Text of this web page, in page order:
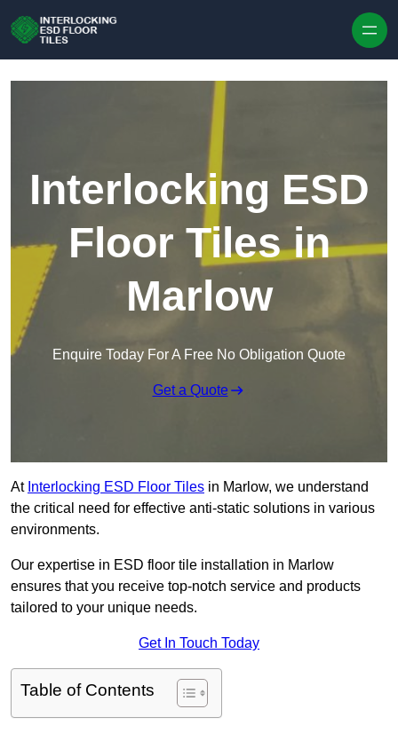
Interlocking ESD
Floor Tiles in
Marlow
Enquire Today For A Free No Obligation Quote
Get a Quote
At Interlocking ESD Floor Tiles in Marlow, we understand
the critical need for effective anti-static solutions in various
environments.
Our expertise in ESD floor tile installation in Marlow
ensures that you receive top-notch service and products
tailored to your unique needs.
Get In Touch Today
Table of Contents